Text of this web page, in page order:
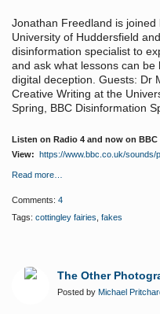
Jonathan Freedland is
University of Huddersfield
disinformation specialist to
and ask what lessons can be
digital deception. Guests: Dr
Creative Writing at the
Spring, BBC Disinformation
Listen on Radio 4 and now on
View: https://www.bbc.co.uk/sounds/
Read more…
Comments: 4
Tags: cottingley fairies fakes
The Other
Posted by Michael